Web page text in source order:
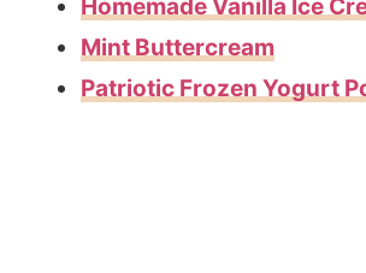
Homemade Vanilla Ice
Mint Buttercream
Patriotic Frozen Yogurt